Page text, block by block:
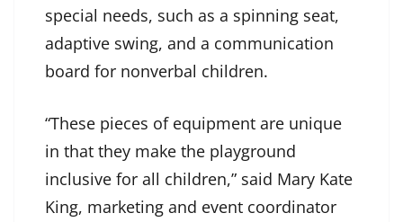
special needs, such as a spinning seat,
adaptive swing, and a communication
board for nonverbal children.
“These pieces of equipment are unique
in that they make the playground
inclusive for all children,” said Mary Kate
King, marketing and event coordinator